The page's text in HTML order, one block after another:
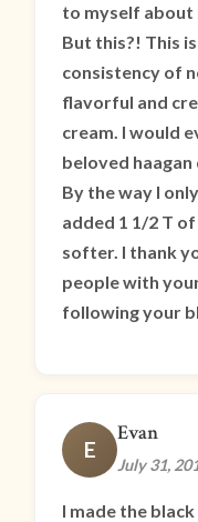
to myself about
But this?! This
consistency of
flavorful and
cream. I would
beloved haagan
By the way I
added 1 1/2 T
softer. I thank
people with
following your
E
Evan
July 31,
I made the